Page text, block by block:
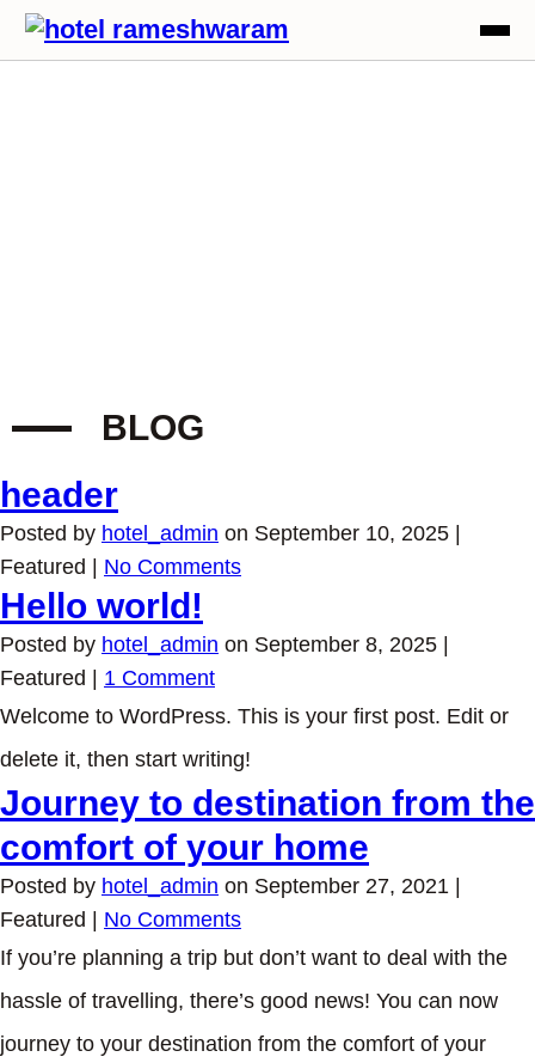
BLOG
header
Posted by hotel_admin on September 10, 2025
Featured
No Comments
Hello world!
Posted by hotel_admin on September 8, 2025
Featured
1 Comment
Welcome to WordPress. This is your first post. Edit or
delete it, then start writing!
Journey to destination from the
comfort of your home
Posted by hotel_admin on September 27, 2021
Featured
No Comments
If you’re planning a trip but don’t want to deal with the
hassle of travelling, there’s good news! You can now
journey to your destination from the comfort of your